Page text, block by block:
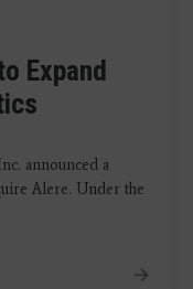
Expand
announced a
Alere. Under the